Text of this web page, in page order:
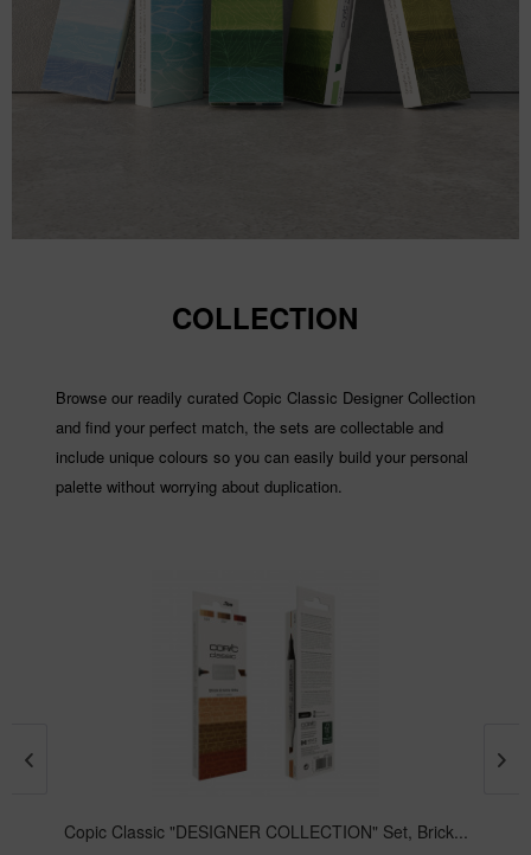
COLLECTION
Browse our readily curated Copic Classic Designer Collection
and find your perfect match, the sets are collectable and
include unique colours so you can easily build your personal
palette without worrying about duplication.
Copic Classic "DESIGNER COLLECTION" Set, Brick...